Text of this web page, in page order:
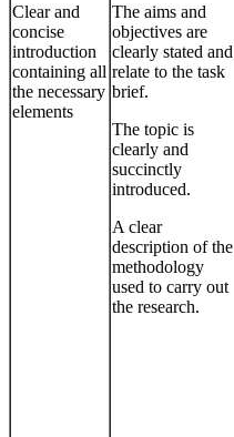
Clear and
concise
introduction
containing all
the necessary
elements
The aims and
objectives are
clearly stated and
relate to the task
brief.
The topic is
clearly and
succinctly
introduced.
A clear
description of the
methodology
used to carry out
the research.